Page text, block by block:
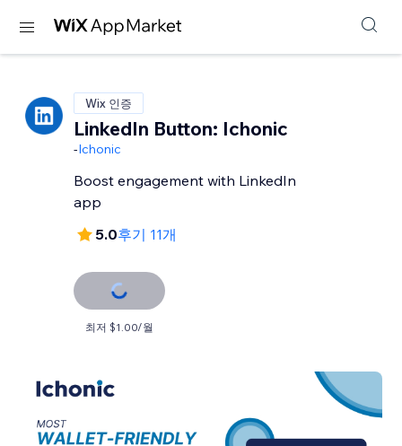
Wix 인증
LinkedIn Button: Ichonic
-Ichonic
Boost engagement with LinkedIn
app
5.0후기 11개
최저 $1.00/월